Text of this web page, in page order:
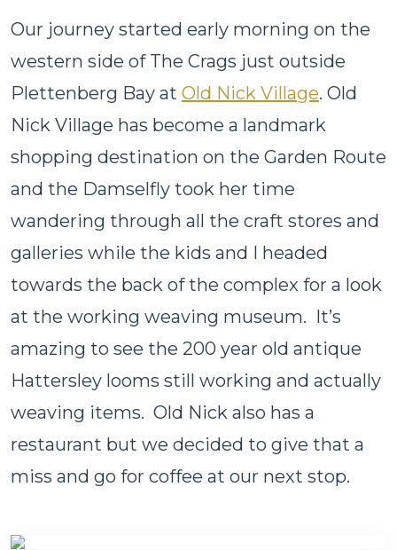
Our journey started early morning on the
western side of The Crags just outside
Plettenberg Bay at Old Nick Village. Old
Nick Village has become a landmark
shopping destination on the Garden Route
and the Damselfly took her time
wandering through all the craft stores and
galleries while the kids and I headed
towards the back of the complex for a look
at the working weaving museum. It’s
amazing to see the 200 year old antique
Hattersley looms still working and actually
weaving items. Old Nick also has a
restaurant but we decided to give that a
miss and go for coffee at our next stop.